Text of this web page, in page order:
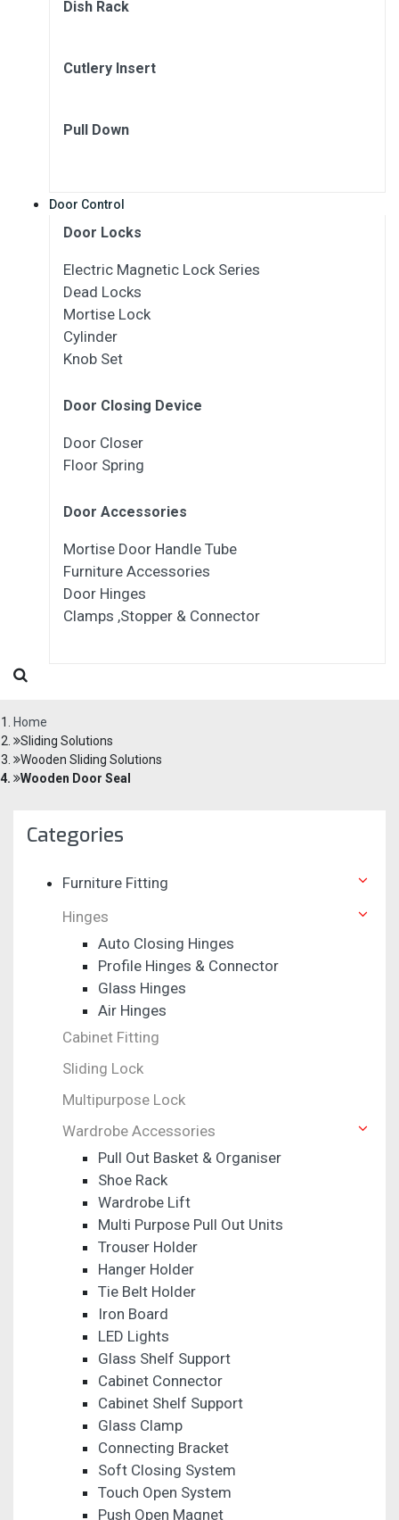
Dish Rack
Cutlery Insert
Pull Down
Door Control
Door Locks
Electric Magnetic Lock Series
Dead Locks
Mortise Lock
Cylinder
Knob Set
Door Closing Device
Door Closer
Floor Spring
Door Accessories
Mortise Door Handle Tube
Furniture Accessories
Door Hinges
Clamps ,Stopper & Connector
Home
Sliding Solutions
Wooden Sliding Solutions
Wooden Door Seal
Categories
Furniture Fitting
Hinges
Auto Closing Hinges
Profile Hinges & Connector
Glass Hinges
Air Hinges
Cabinet Fitting
Sliding Lock
Multipurpose Lock
Wardrobe Accessories
Pull Out Basket & Organiser
Shoe Rack
Wardrobe Lift
Multi Purpose Pull Out Units
Trouser Holder
Hanger Holder
Tie Belt Holder
Iron Board
LED Lights
Glass Shelf Support
Cabinet Connector
Cabinet Shelf Support
Glass Clamp
Connecting Bracket
Soft Closing System
Touch Open System
Push Open Magnet